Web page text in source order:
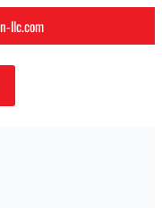
llc.com